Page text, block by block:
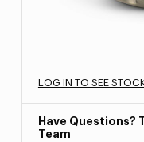
LOG IN TO SEE
Have Questions?
Team